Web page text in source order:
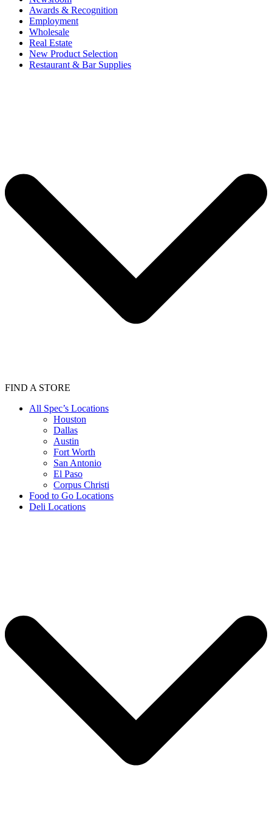
Awards & Recognition
Employment
Wholesale
Real Estate
New Product Selection
Restaurant & Bar Supplies
FIND A STORE
All Spec’s Locations
Houston
Dallas
Austin
Fort Worth
San Antonio
El Paso
Corpus Christi
Food to Go Locations
Deli Locations